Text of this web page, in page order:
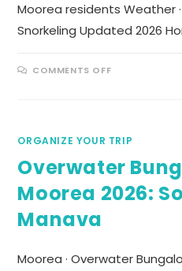
Moorea residents Weather ·
Snorkeling Updated 2026
COMMENTS OFF
ORGANIZE YOUR TRIP
Overwater
Moorea 2026:
Manava
Moorea · Overwater